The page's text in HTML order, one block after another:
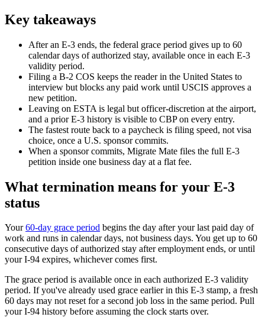
Key takeaways
After an E-3 ends, the federal grace period gives up to 60
calendar days of authorized stay, available once in each E-3
validity period.
Filing a B-2 COS keeps the reader in the United States to
interview but blocks any paid work until USCIS approves a
new petition.
Leaving on ESTA is legal but officer-discretion at the airport,
and a prior E-3 history is visible to CBP on every entry.
The fastest route back to a paycheck is filing speed, not visa
choice, once a U.S. sponsor commits.
When a sponsor commits, Migrate Mate files the full E-3
petition inside one business day at a flat fee.
What termination means for your E-3
status
Your60-day grace period begins the day after your last paid day of
work and runs in calendar days, not business days. You get up to 60
consecutive days of authorized stay after employment ends, or until
your I-94 expires, whichever comes first.
The grace period is available once in each authorized E-3 validity
period. If you've already used grace earlier in this E-3 stamp, a fresh
60 days may not reset for a second job loss in the same period. Pull
your I-94 history before assuming the clock starts over.